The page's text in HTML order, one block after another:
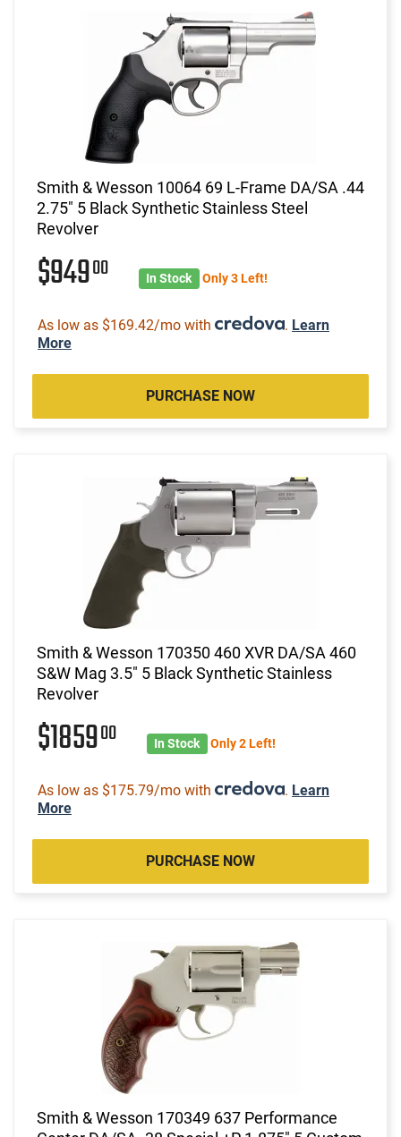
Smith & Wesson 10064 69 L-Frame DA/SA .44
2.75" 5 Black Synthetic Stainless Steel
Revolver
$94900 In Stock Only 3 Left!
As low as $169.42/mo with . Learn
More
PURCHASE NOW
Smith & Wesson 170350 460 XVR DA/SA 460
S&W Mag 3.5" 5 Black Synthetic Stainless
Revolver
$185900 In Stock Only 2 Left!
As low as $175.79/mo with . Learn
More
PURCHASE NOW
Smith & Wesson 170349 637 Performance